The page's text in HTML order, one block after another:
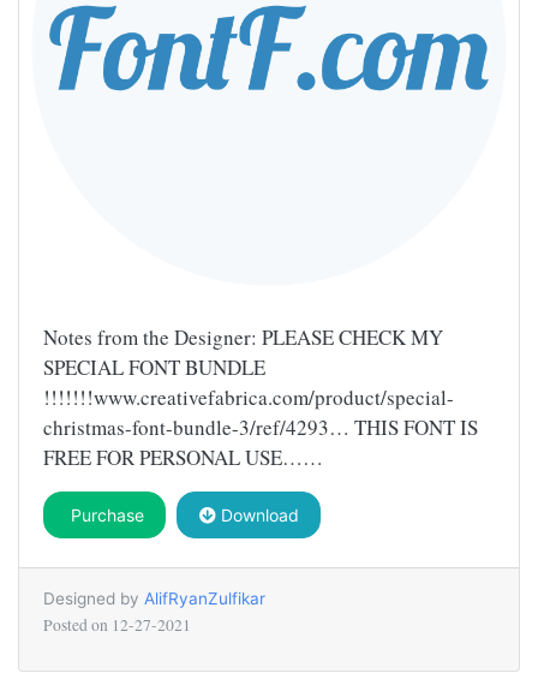
Notes from the Designer: PLEASE CHECK MY
SPECIAL FONT BUNDLE
!!!!!!!www.creativefabrica.com/product/special-
christmas-font-bundle-3/ref/4293… THIS FONT IS
FREE FOR PERSONAL USE……
Purchase Download
Designed by AlifRyanZulfikar
Posted on 12-27-2021